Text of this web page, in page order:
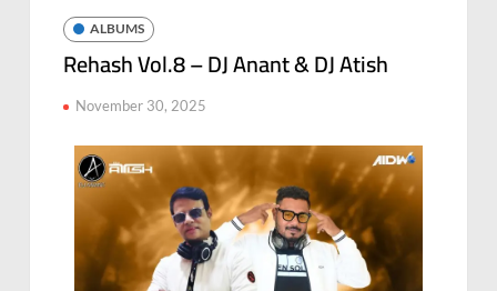
ALBUMS
Rehash Vol.8 – DJ Anant & DJ Atish
November 30, 2025